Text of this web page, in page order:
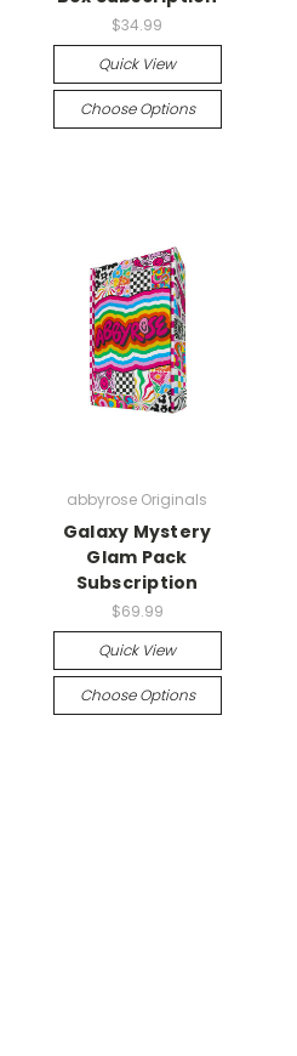
$34.99
Quick View
Choose Options
abbyrose Originals
Galaxy Mystery
Glam Pack
Subscription
$69.99
Quick View
Choose Options